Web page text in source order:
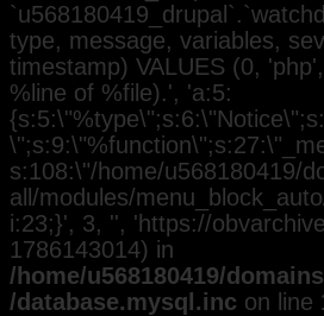
type, message, variables,
timestamp) VALUES (0,
%line of %file).', 'a:5:
s:108:\"/home/u568180419/
all/modules/
i:23;}', 3, '', 'https://
1786143014) in
/home/u568180419/
/database.mysql.inc on line